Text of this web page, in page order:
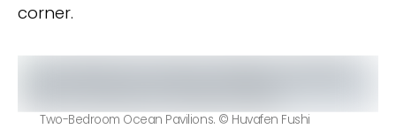
corner.
Two-Bedroom Ocean Pavilions. © Huvafen Fushi